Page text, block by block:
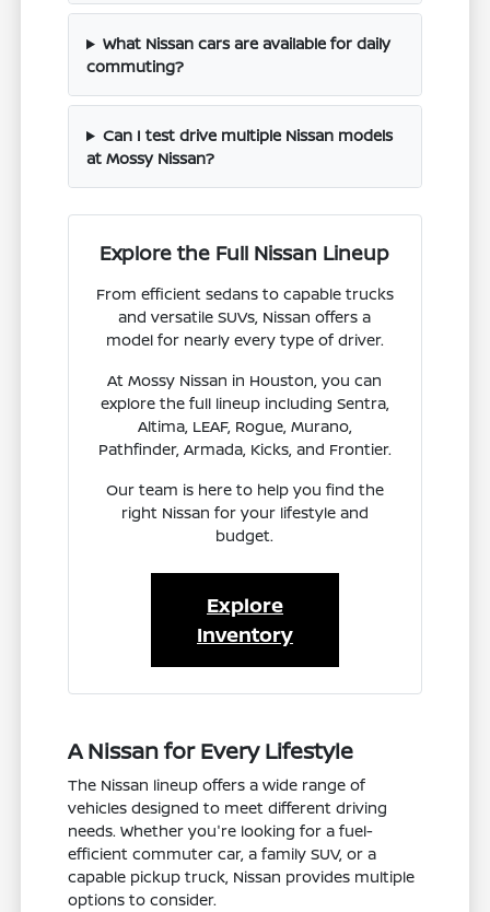
What Nissan cars are available for daily
commuting?
Can I test drive multiple Nissan models
at Mossy Nissan?
Explore the Full Nissan Lineup
From efficient sedans to capable trucks
and versatile SUVs, Nissan offers a
model for nearly every type of driver.
At Mossy Nissan in Houston, you can
explore the full lineup including Sentra,
Altima, LEAF, Rogue, Murano,
Pathfinder, Armada, Kicks, and Frontier.
Our team is here to help you find the
right Nissan for your lifestyle and
budget.
Explore
Inventory
A Nissan for Every Lifestyle
The Nissan lineup offers a wide range of
vehicles designed to meet different driving
needs. Whether you're looking for a fuel-
efficient commuter car, a family SUV, or a
capable pickup truck, Nissan provides multiple
options to consider.